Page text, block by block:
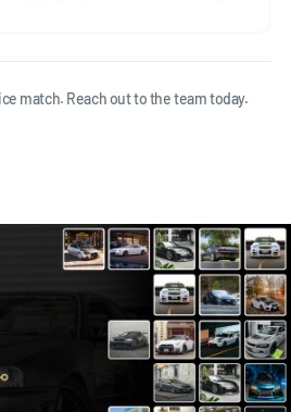
match. Reach out to the team today.